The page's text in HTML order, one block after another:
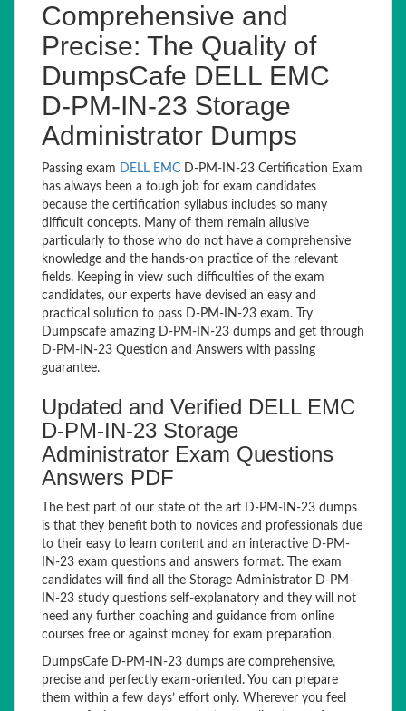
Comprehensive and
Precise: The Quality of
DumpsCafe DELL EMC
D-PM-IN-23 Storage
Administrator Dumps
Passing exam DELL EMC D-PM-IN-23 Certification Exam
has always been a tough job for exam candidates
because the certification syllabus includes so many
difficult concepts. Many of them remain allusive
particularly to those who do not have a comprehensive
knowledge and the hands-on practice of the relevant
fields. Keeping in view such difficulties of the exam
candidates, our experts have devised an easy and
practical solution to pass D-PM-IN-23 exam. Try
Dumpscafe amazing D-PM-IN-23 dumps and get through
D-PM-IN-23 Question and Answers with passing
guarantee.
Updated and Verified DELL EMC
D-PM-IN-23 Storage
Administrator Exam Questions
Answers PDF
The best part of our state of the art D-PM-IN-23 dumps
is that they benefit both to novices and professionals due
to their easy to learn content and an interactive D-PM-
IN-23 exam questions and answers format. The exam
candidates will find all the Storage Administrator D-PM-
IN-23 study questions self-explanatory and they will not
need any further coaching and guidance from online
courses free or against money for exam preparation.
DumpsCafe D-PM-IN-23 dumps are comprehensive,
precise and perfectly exam-oriented. You can prepare
them within a few days’ effort only. Wherever you feel